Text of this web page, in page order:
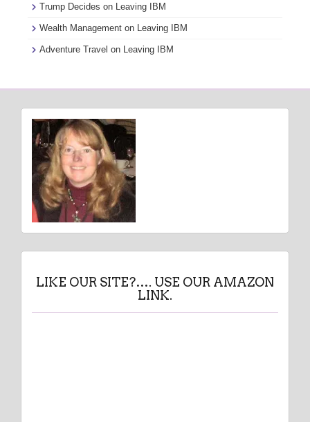
Trump Decides on Leaving IBM
Wealth Management on Leaving IBM
Adventure Travel on Leaving IBM
LIKE OUR SITE?…. USE OUR AMAZON
LINK.